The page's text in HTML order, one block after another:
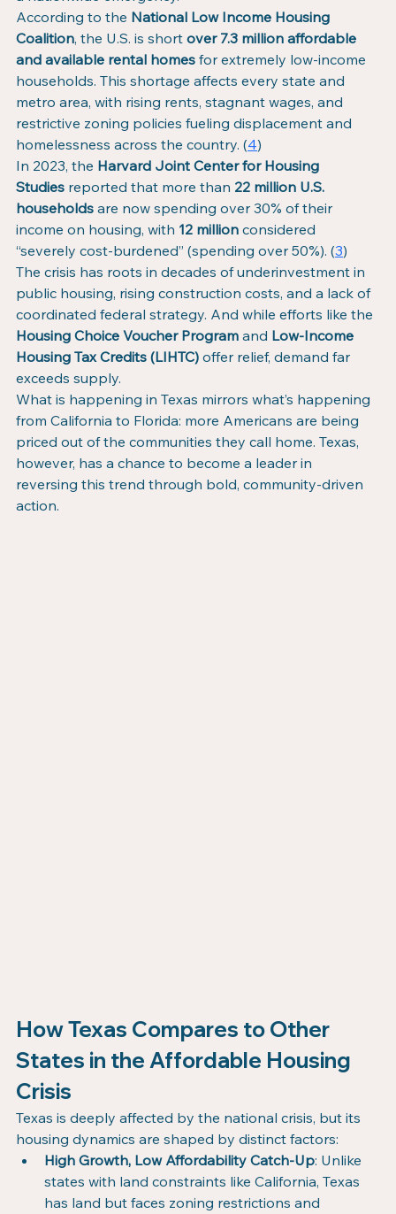
According to the National Low Income Housing
Coalition, the U.S. is short over 7.3 million affordable
and available rental homes for extremely low-income
households. This shortage affects every state and
metro area, with rising rents, stagnant wages, and
restrictive zoning policies fueling displacement and
homelessness across the country. (4)
In 2023, the Harvard Joint Center for Housing
Studies reported that more than 22 million U.S.
households are now spending over 30% of their
income on housing, with 12 million considered
“severely cost-burdened” (spending over 50%). (3)
The crisis has roots in decades of underinvestment in
public housing, rising construction costs, and a lack of
coordinated federal strategy. And while efforts like the
Housing Choice Voucher Program and Low-Income
Housing Tax Credits (LIHTC) offer relief, demand far
exceeds supply.
What is happening in Texas mirrors what’s happening
from California to Florida: more Americans are being
priced out of the communities they call home. Texas,
however, has a chance to become a leader in
reversing this trend through bold, community-driven
action.
How Texas Compares to Other
States in the Affordable Housing
Crisis
Texas is deeply affected by the national crisis, but its
housing dynamics are shaped by distinct factors:
High Growth, Low Affordability Catch-Up: Unlike
states with land constraints like California, Texas
has land but faces zoning restrictions and